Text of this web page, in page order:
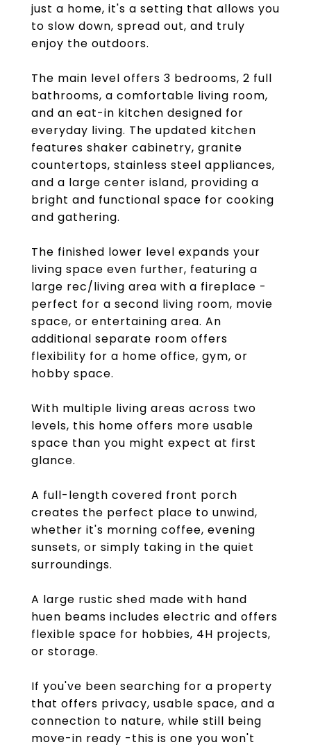
just a home, it's a setting that allows you
to slow down, spread out, and truly
enjoy the outdoors.
The main level offers 3 bedrooms, 2 full
bathrooms, a comfortable living room,
and an eat-in kitchen designed for
everyday living. The updated kitchen
features shaker cabinetry, granite
countertops, stainless steel appliances,
and a large center island, providing a
bright and functional space for cooking
and gathering.
The finished lower level expands your
living space even further, featuring a
large rec/living area with a fireplace -
perfect for a second living room, movie
space, or entertaining area. An
additional separate room offers
flexibility for a home office, gym, or
hobby space.
With multiple living areas across two
levels, this home offers more usable
space than you might expect at first
glance.
A full-length covered front porch
creates the perfect place to unwind,
whether it's morning coffee, evening
sunsets, or simply taking in the quiet
surroundings.
A large rustic shed made with hand
huen beams includes electric and offers
flexible space for hobbies, 4H projects,
or storage.
If you've been searching for a property
that offers privacy, usable space, and a
connection to nature, while still being
move-in ready -this is one you won't